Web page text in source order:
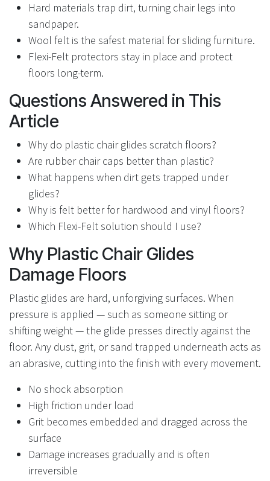
Hard materials trap dirt, turning chair legs into
sandpaper.
Wool felt is the safest material for sliding furniture.
Flexi-Felt protectors stay in place and protect
floors long-term.
Questions Answered in This
Article
Why do plastic chair glides scratch floors?
Are rubber chair caps better than plastic?
What happens when dirt gets trapped under
glides?
Why is felt better for hardwood and vinyl floors?
Which Flexi-Felt solution should I use?
Why Plastic Chair Glides
Damage Floors
Plastic glides are hard, unforgiving surfaces. When
pressure is applied — such as someone sitting or
shifting weight — the glide presses directly against the
floor. Any dust, grit, or sand trapped underneath acts as
an abrasive, cutting into the finish with every movement.
No shock absorption
High friction under load
Grit becomes embedded and dragged across the
surface
Damage increases gradually and is often
irreversible